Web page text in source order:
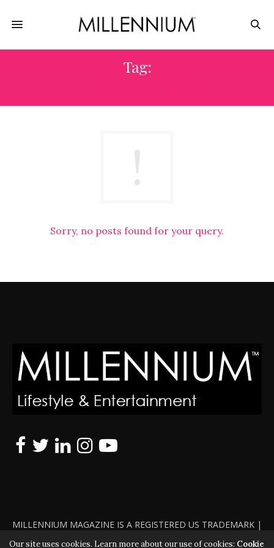
Tag:
Sorry, no posts found for your query.
MILLENNIUM MAGAZINE IS A REGISTERED US TRADEMARK |
ALL RIGHTS RESERVED | COPYRIGHT 2010 - 2026 | VIOLATORS
Our site uses cookies. Learn more about our use of cookies: Cookie